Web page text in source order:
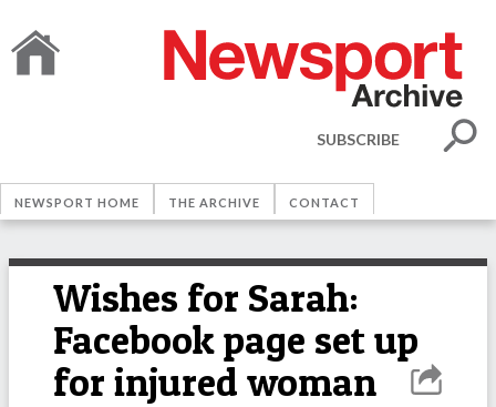
SUBSCRIBE
NEWSPORT HOME THE ARCHIVE CONTACT
Wishes for Sarah:
Facebook page set up
for injured woman